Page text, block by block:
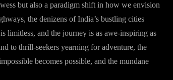
but also a paradigm shift in how we envision
the denizens of India’s bustling cities
and the journey is as awe-inspiring as
to thrill-seekers yearning for adventure, the
becomes possible, and the mundane